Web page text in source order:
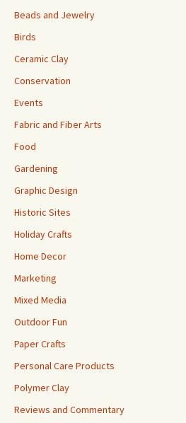
Beads and Jewelry
Birds
Ceramic Clay
Conservation
Events
Fabric and Fiber Arts
Food
Gardening
Graphic Design
Historic Sites
Holiday Crafts
Home Decor
Marketing
Mixed Media
Outdoor Fun
Paper Crafts
Personal Care Products
Polymer Clay
Reviews and Commentary